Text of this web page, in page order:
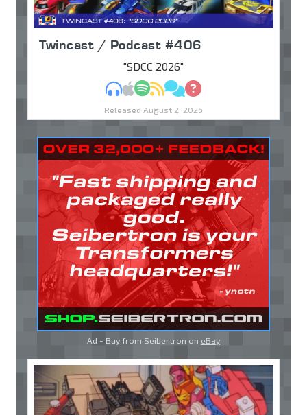
Twincast / Podcast #406
"SDCC 2026"
MP3Apple Podcasts
Spotify
RSSDiscuss
Ask
Released August 2, 2026
Ad - Buy from Seibertron on eBay